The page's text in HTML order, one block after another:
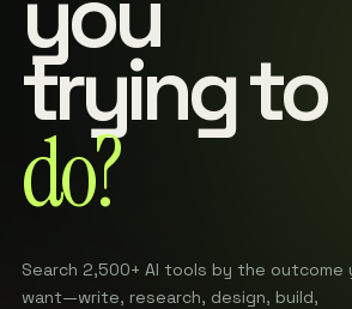
trying to
do?
Search 2,500+ AI tools by the outcome
want—write, research, design, build,